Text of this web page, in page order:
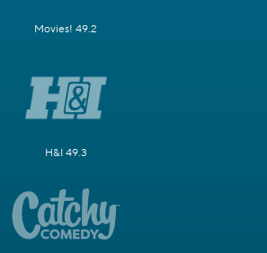
Movies! 49.2
H&I 49.3